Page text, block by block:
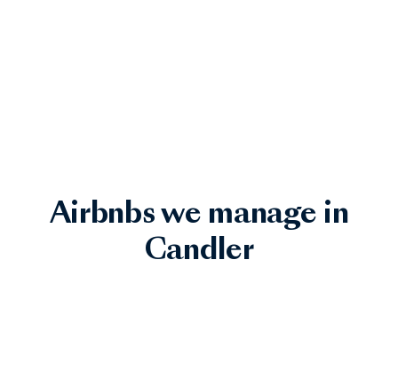
Airbnbs we manage in
Candler